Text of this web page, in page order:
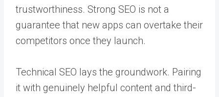
trustworthiness. Strong SEO is not a
guarantee that new apps can overtake their
competitors once they launch.
Technical SEO lays the groundwork. Pairing
it with genuinely helpful content and third-